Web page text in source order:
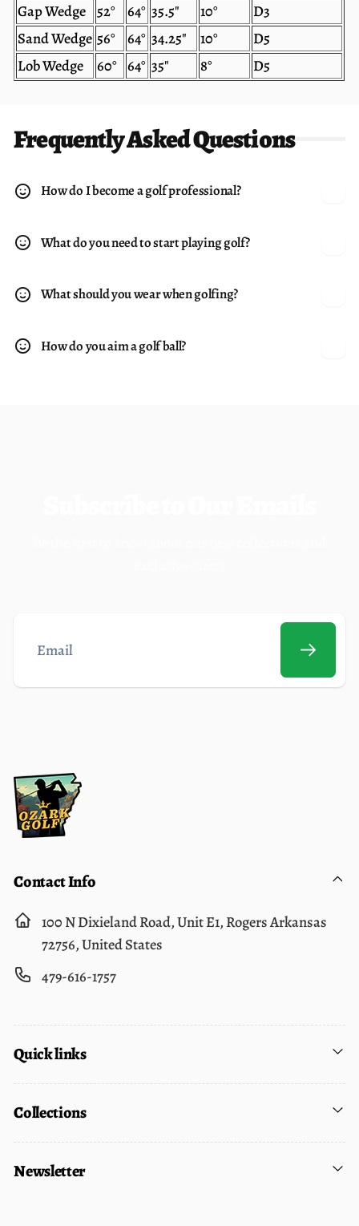
Gap Wedge 52° 64° 35.5" 10°
D3
Sand Wedge 56° 64° 34.25" 10°
D5
Lob Wedge
60° 64° 35" 8° D5
Frequently Asked Questions
How do I become a golf professional?
What do you need to start playing golf?
What should you wear when golfing?
How do you aim a golf ball?
Email
Contact Info
100 N Dixieland Road, Unit E1, Rogers Arkansas
72756, United States
479-616-1757
Quick links
Collections
Newsletter